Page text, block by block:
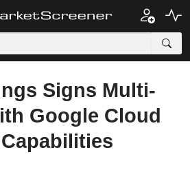
Signs Multi-
Google Cloud